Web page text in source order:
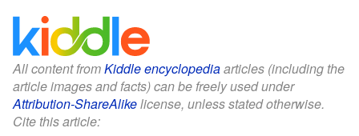
All content fromKiddle encyclopediaarticles (including the
article images and facts) can be freely used under
Attribution-ShareAlikelicense, unless stated otherwise.
Cite this article: